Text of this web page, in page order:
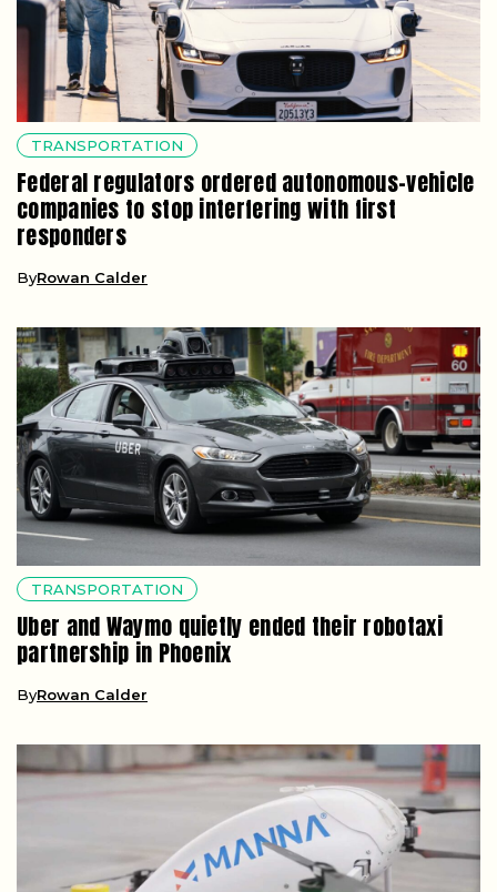
TRANSPORTATION
Federal regulators ordered autonomous-vehicle
companies to stop interfering with first
responders
ByRowan Calder
TRANSPORTATION
Uber and Waymo quietly ended their robotaxi
partnership in Phoenix
ByRowan Calder